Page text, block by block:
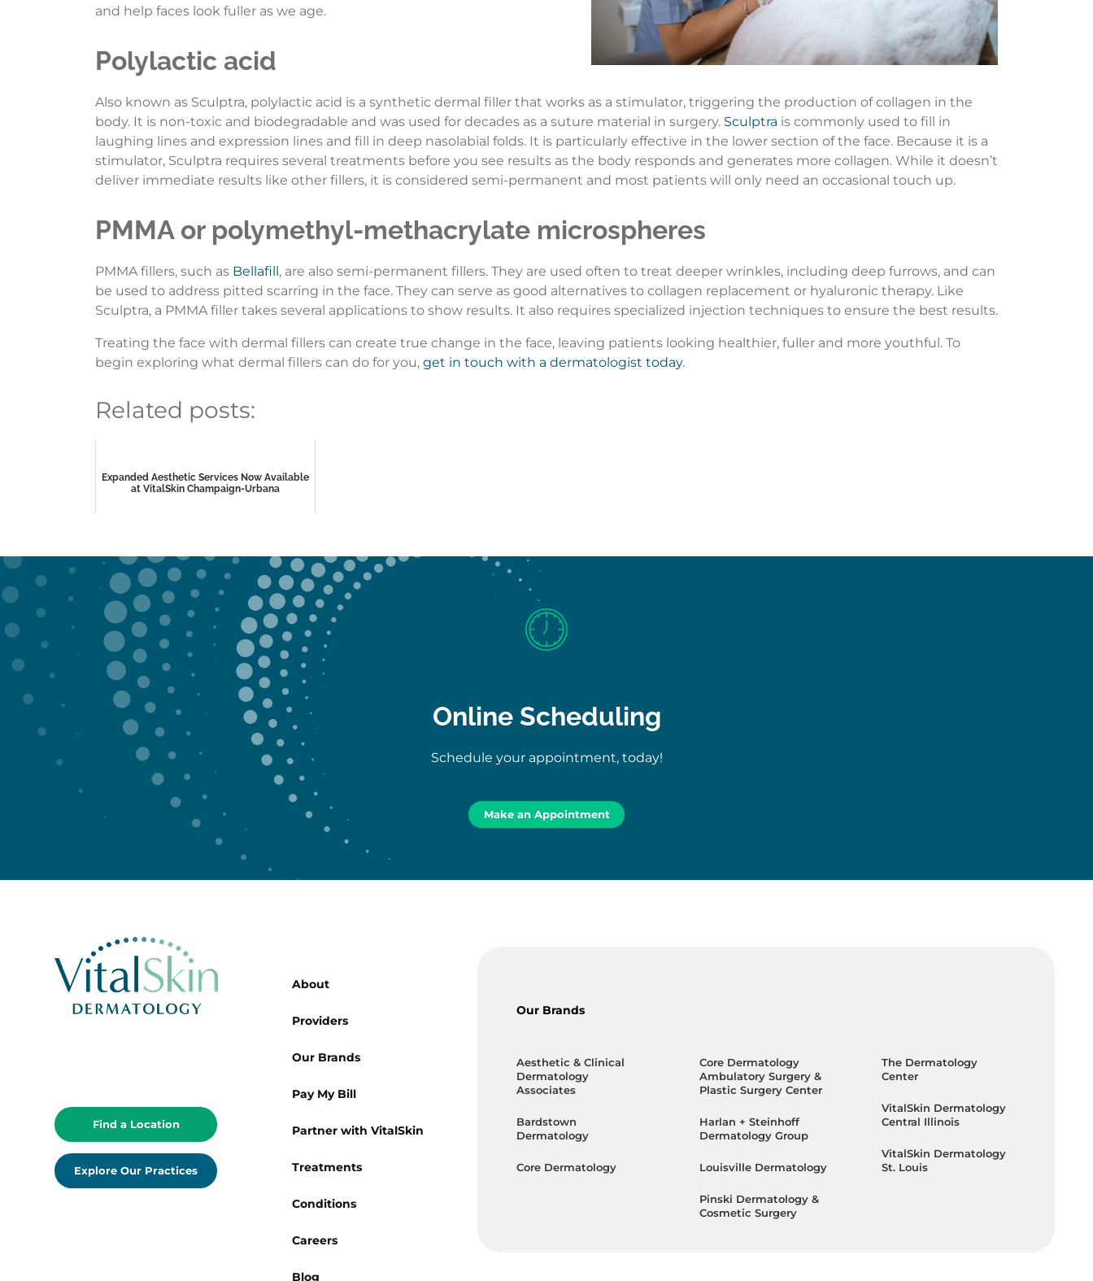
and help faces look fuller as we age.
Polylactic acid
Also known as Sculptra, polylactic acid is a synthetic dermal filler that works as a stimulator, triggering the production of collagen in the
body. It is non-toxic and biodegradable and was used for decades as a suture material in surgery. Sculptra is commonly used to fill in
laughing lines and expression lines and fill in deep nasolabial folds. It is particularly effective in the lower section of the face. Because it is a
stimulator, Sculptra requires several treatments before you see results as the body responds and generates more collagen. While it doesn’t
deliver immediate results like other fillers, it is considered semi-permanent and most patients will only need an occasional touch up.
PMMA or polymethyl-methacrylate microspheres
PMMA fillers, such as Bellafill, are also semi-permanent fillers. They are used often to treat deeper wrinkles, including deep furrows, and can
be used to address pitted scarring in the face. They can serve as good alternatives to collagen replacement or hyaluronic therapy. Like
Sculptra, a PMMA filler takes several applications to show results. It also requires specialized injection techniques to ensure the best results.
Treating the face with dermal fillers can create true change in the face, leaving patients looking healthier, fuller and more youthful. To
begin exploring what dermal fillers can do for you, get in touch with a dermatologist today.
Related posts:
Expanded Aesthetic Services Now Available
at VitalSkin Champaign-Urbana
Online Scheduling
Schedule your appointment, today!
Make an Appointment
About
Providers
Our Brands
Pay My Bill
Partner with VitalSkin
Treatments
Conditions
Careers
Blog
Find a Location
Explore Our Practices
Our Brands
Aesthetic & Clinical
Dermatology
Associates
Bardstown
Dermatology
Core Dermatology
Core Dermatology
Ambulatory Surgery &
Plastic Surgery Center
Harlan + Steinhoff
Dermatology Group
Louisville Dermatology
Pinski Dermatology &
Cosmetic Surgery
The Dermatology
Center
VitalSkin Dermatology
Central Illinois
VitalSkin Dermatology
St. Louis